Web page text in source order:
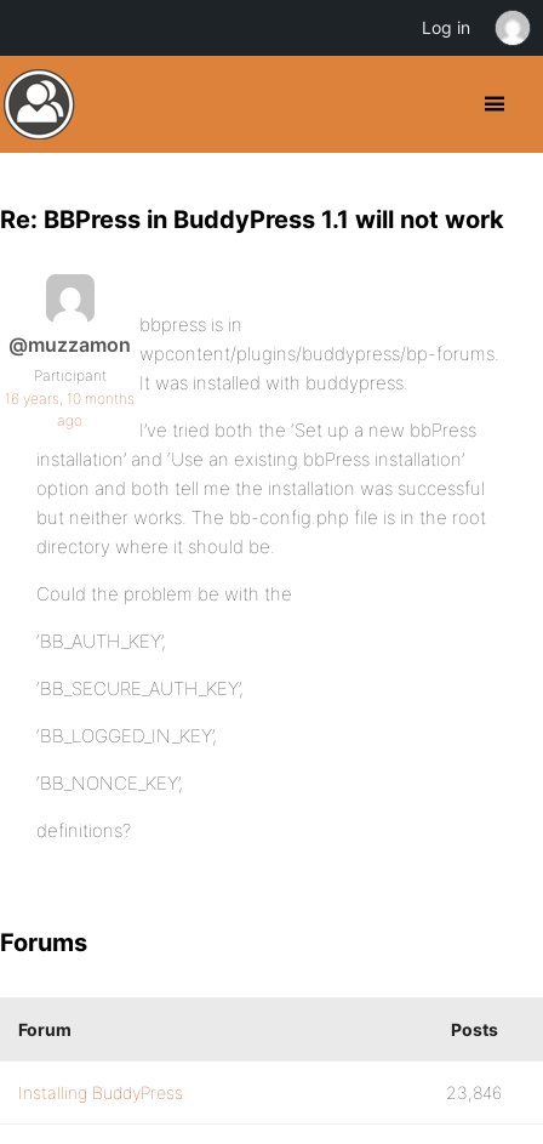
Re: BBPress in BuddyPress 1.1 will not work
@muzzamon
Participant
16 years, 10 months
ago
bbpress is in
wpcontent/plugins/buddypress/bp-forums.
It was installed with buddypress.
I’ve tried both the ‘Set up a new bbPress
installation’ and ‘Use an existing bbPress installation’
option and both tell me the installation was successful
but neither works. The bb-config.php file is in the root
directory where it should be.
Could the problem be with the
‘BB_AUTH_KEY’,
‘BB_SECURE_AUTH_KEY’,
‘BB_LOGGED_IN_KEY’,
‘BB_NONCE_KEY’,
definitions?
Forums
Forum Posts
Installing BuddyPress 23,846
Log in